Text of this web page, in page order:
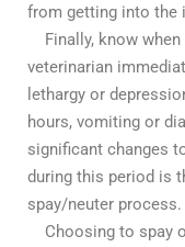
from getting into the
Finally, know
veterinarian
lethargy or
hours, vomiting or
significant changes
during this period is
spay/neuter process.
Choosing to spay